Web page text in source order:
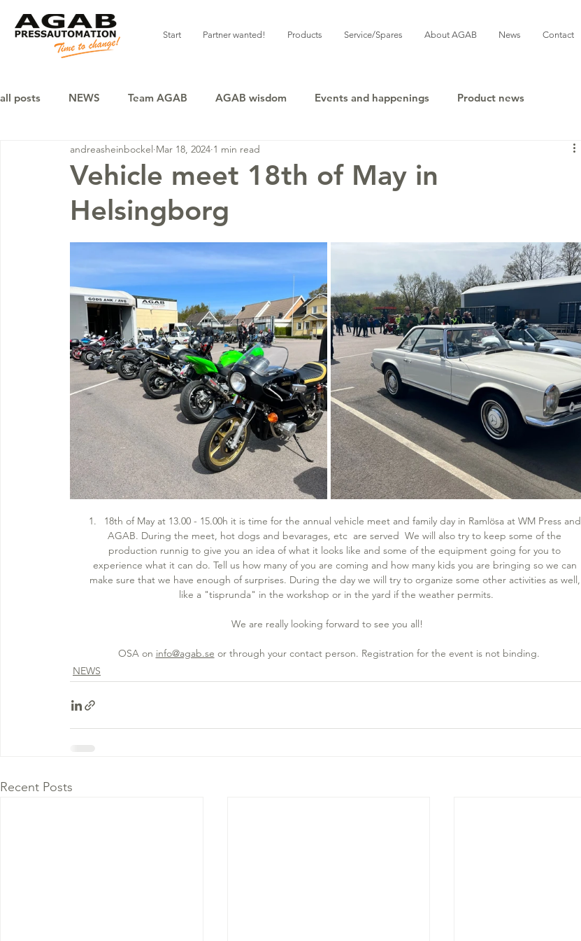
Start Partner wanted! Products Service/Spares About AGAB News Contact
all posts NEWS Team AGAB AGAB wisdom Events and happenings Product news
Vehicle meet 18th of May in
Helsingborg
andreasheinbockel Mar 18, 2024 1 min read
18th of May at 13.00 - 15.00h it is time for the annual vehicle meet and family day in Ramlösa at WM Press and
AGAB. During the meet, hot dogs and bevarages, etc  are served  We will also try to keep some of the
production runnig to give you an idea of what it looks like and some of the equipment going for you to
experience what it can do. Tell us how many of you are coming and how many kids you are bringing so we can
make sure that we have enough of surprises. During the day we will try to organize some other activities as well,
like a "tisprunda" in the workshop or in the yard if the weather permits.
We are really looking forward to see you all!
OSA on info@agab.se or through your contact person. Registration for the event is not binding.
NEWS
Recent Posts